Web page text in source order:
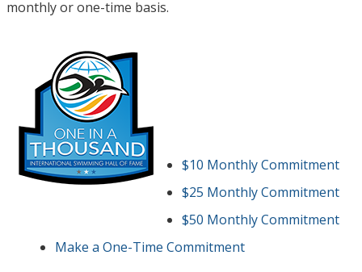
monthly or one-time basis.
$10 Monthly Commitment
$25 Monthly Commitment
$50 Monthly Commitment
Make a One-Time Commitment